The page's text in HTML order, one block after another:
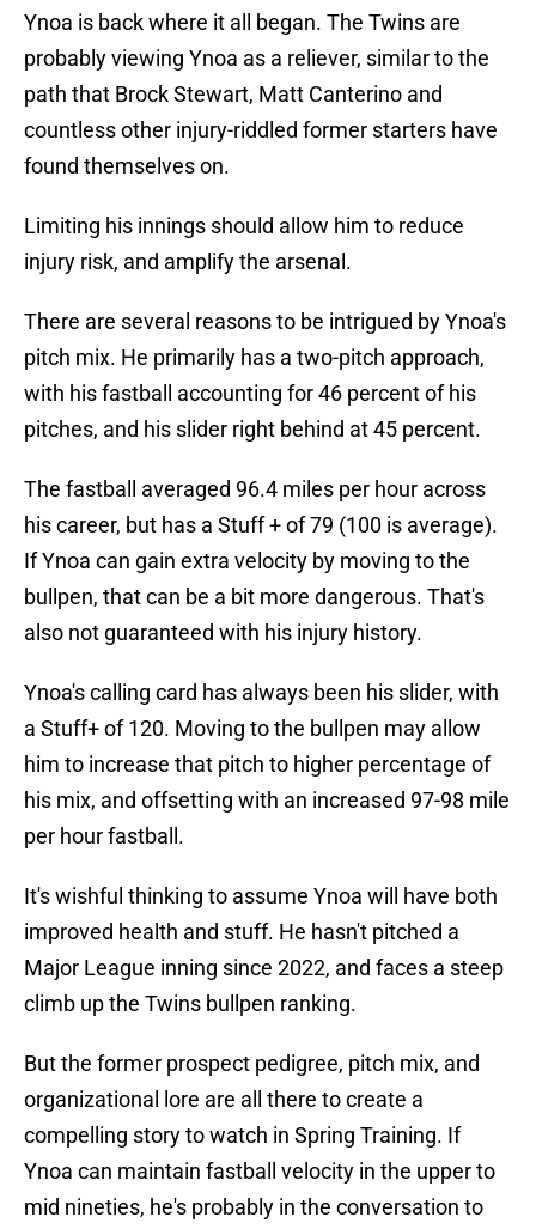
Ynoa is back where it all began. The Twins are
probably viewing Ynoa as a reliever, similar to the
path that Brock Stewart, Matt Canterino and
countless other injury-riddled former starters have
found themselves on.
Limiting his innings should allow him to reduce
injury risk, and amplify the arsenal.
There are several reasons to be intrigued by Ynoa's
pitch mix. He primarily has a two-pitch approach,
with his fastball accounting for 46 percent of his
pitches, and his slider right behind at 45 percent.
The fastball averaged 96.4 miles per hour across
his career, but has a Stuff + of 79 (100 is average).
If Ynoa can gain extra velocity by moving to the
bullpen, that can be a bit more dangerous. That's
also not guaranteed with his injury history.
Ynoa's calling card has always been his slider, with
a Stuff+ of 120. Moving to the bullpen may allow
him to increase that pitch to higher percentage of
his mix, and offsetting with an increased 97-98 mile
per hour fastball.
It's wishful thinking to assume Ynoa will have both
improved health and stuff. He hasn't pitched a
Major League inning since 2022, and faces a steep
climb up the Twins bullpen ranking.
But the former prospect pedigree, pitch mix, and
organizational lore are all there to create a
compelling story to watch in Spring Training. If
Ynoa can maintain fastball velocity in the upper to
mid nineties, he's probably in the conversation to